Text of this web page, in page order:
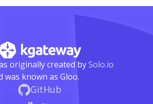
originally created bySolo.io
was known as Gloo.
GitHub